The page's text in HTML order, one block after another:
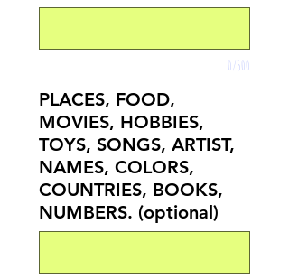
0/500
PLACES, FOOD,
MOVIES, HOBBIES,
TOYS, SONGS, ARTIST,
NAMES, COLORS,
COUNTRIES, BOOKS,
NUMBERS. (optional)